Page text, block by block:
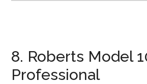
8. Roberts Model
Professional